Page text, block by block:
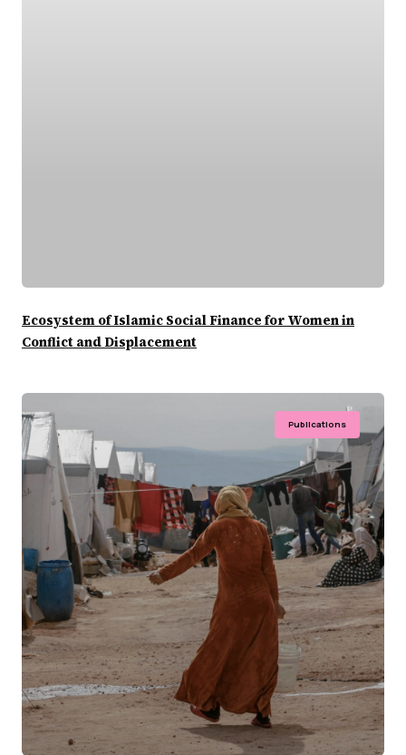
Ecosystem of Islamic Social Finance for Women in
Conflict and Displacement
Publications